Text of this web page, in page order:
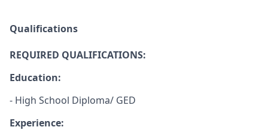
Qualifications
REQUIRED QUALIFICATIONS:
Education:
- High School Diploma/ GED
Experience: